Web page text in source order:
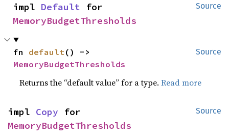
Source
impl Default
MemoryBudgetThresholds
Source
fn default
MemoryBudgetThresholds
Returns the “default value” for a type.Read more
Source
impl Copy
MemoryBudgetThresholds